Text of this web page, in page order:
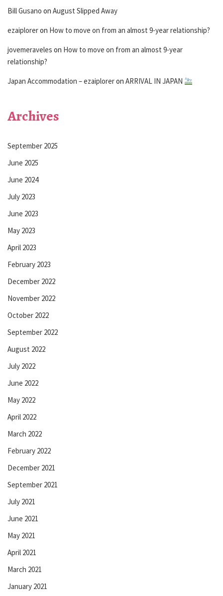
Bill Gusano on August Slipped Away
ezaiploreron How to move on from an almost 9-year relationship?
jovemeraveles on How to move on from an almost 9-year
relationship?
Japan Accommodation – ezaiploreron ARRIVAL IN JAPAN
Archives
September 2025
June 2025
June 2024
July 2023
June 2023
May 2023
April 2023
February 2023
December 2022
November 2022
October 2022
September 2022
August 2022
July 2022
June 2022
May 2022
April 2022
March 2022
February 2022
December 2021
September 2021
July 2021
June 2021
May 2021
April 2021
March 2021
January 2021